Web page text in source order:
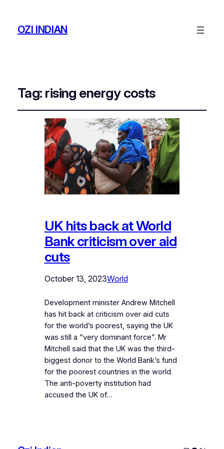
OZI INDIAN
Tag: rising energy costs
UK hits back at World
Bank criticism over aid
cuts
October 13, 2023World
Development minister Andrew Mitchell
has hit back at criticism over aid cuts
for the world’s poorest, saying the UK
was still a “very dominant force”. Mr
Mitchell said that the UK was the third-
biggest donor to the World Bank’s fund
for the poorest countries in the world.
The anti-poverty institution had
accused the UK of…